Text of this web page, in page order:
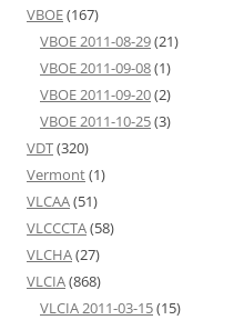
VBOE(167)
VBOE 2011-08-29(21)
VBOE 2011-09-08(1)
VBOE 2011-09-20(2)
VBOE 2011-10-25(3)
VDT(320)
Vermont(1)
VLCAA(51)
VLCCCTA(58)
VLCHA(27)
VLCIA(868)
VLCIA 2011-03-15(15)